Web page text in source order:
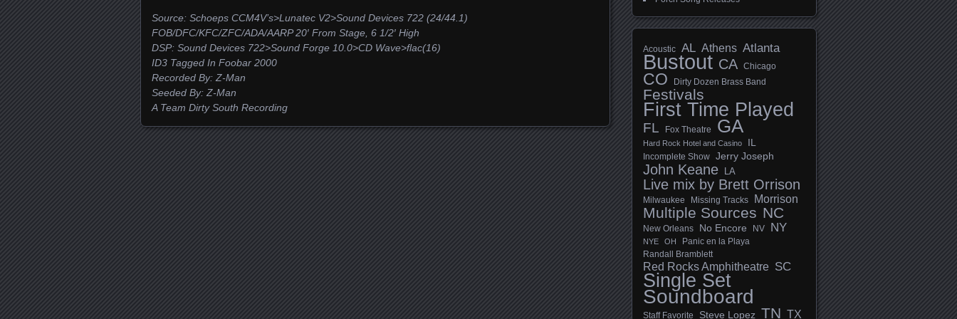
Source: Schoeps CCM4V’s>Lunatec V2>Sound Devices 722 (24/44.1)
FOB/DFC/KFC/ZFC/ADA/AARP 20′ From Stage, 6 1/2′ High
DSP: Sound Devices 722>Sound Forge 10.0>CD Wave>flac(16)
ID3 Tagged In Foobar 2000
Recorded By: Z-Man
Seeded By: Z-Man
A Team Dirty South Recording
Acoustic AL Athens Atlanta
Bustout CA Chicago
CO Dirty Dozen Brass Band
Festivals
First Time Played
FL Fox Theatre GA
Hard Rock Hotel and Casino IL
Incomplete Show Jerry Joseph
John Keane LA
Live mix by Brett Orrison
Milwaukee Missing Tracks Morrison
Multiple Sources NC
New Orleans No Encore NV NY
NYE OH Panic en la Playa
Randall Bramblett
Red Rocks Amphitheatre SC
Single Set
Soundboard
Staff Favorite Steve Lopez TN TX